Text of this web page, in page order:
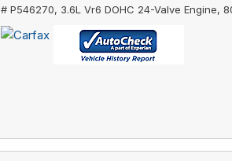
# P546270, 3.6L Vr6 DOHC 24-Valve Engine,